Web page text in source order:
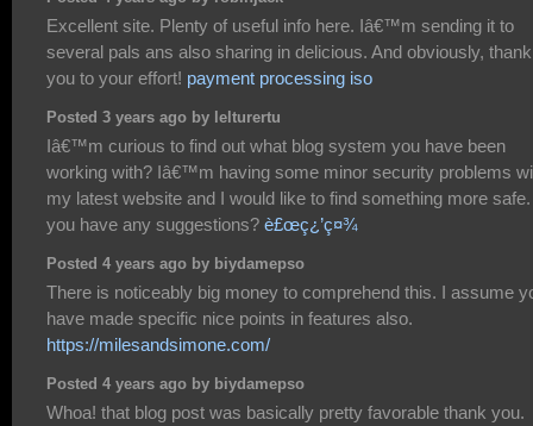
Excellent site. Plenty of useful info here. Iâ€™m sending it to
several pals ans also sharing in delicious. And obviously, thank
you to your effort! payment processing iso
Posted 3 years ago by lelturertu
Iâ€™m curious to find out what blog system you have been
working with? Iâ€™m having some minor security problems
my latest website and I would like to find something more
you have any suggestions? è£œç¿’ç¤¾
Posted 4 years ago by biydamepso
There is noticeably big money to comprehend this. I assume
have made specific nice points in features also.
https://milesandsimone.com/
Posted 4 years ago by biydamepso
Whoa! that blog post was basically pretty favorable thank you.